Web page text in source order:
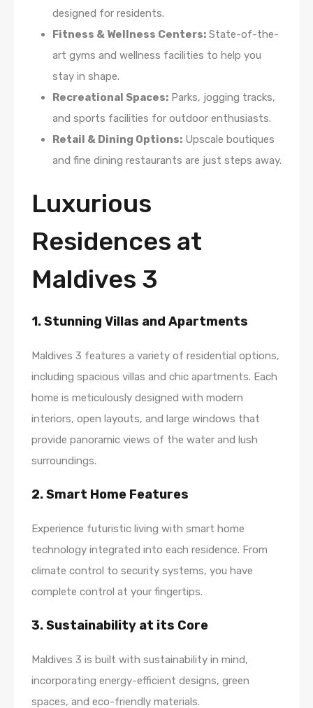
designed for residents.
Fitness & Wellness Centers: State-of-the-
art gyms and wellness facilities to help you
stay in shape.
Recreational Spaces: Parks, jogging tracks,
and sports facilities for outdoor enthusiasts.
Retail & Dining Options: Upscale boutiques
and fine dining restaurants are just steps away.
Luxurious
Residences at
Maldives 3
1. Stunning Villas and Apartments
Maldives 3 features a variety of residential options,
including spacious villas and chic apartments. Each
home is meticulously designed with modern
interiors, open layouts, and large windows that
provide panoramic views of the water and lush
surroundings.
2. Smart Home Features
Experience futuristic living with smart home
technology integrated into each residence. From
climate control to security systems, you have
complete control at your fingertips.
3. Sustainability at its Core
Maldives 3 is built with sustainability in mind,
incorporating energy-efficient designs, green
spaces, and eco-friendly materials.